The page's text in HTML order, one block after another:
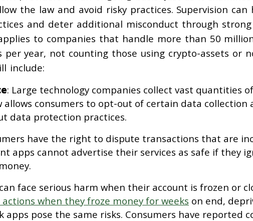
the law and avoid risky practices. Supervision can
and deter additional misconduct through strong
to companies that handle more than 50
year, not counting those using crypto-assets or
include:
: Large technology companies collect vast quantities
allows consumers to opt-out of certain data
data protection practices.
have the right to dispute transactions that are
apps cannot advertise their services as safe if they
face serious harm when their account is frozen or
when they froze money for weeks on end,
apps pose the same risks. Consumers have reported